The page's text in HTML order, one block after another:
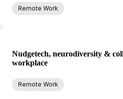
Remote Work
Nudgetech, neurodiversity &
workplace
Remote Work